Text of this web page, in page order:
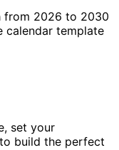
from 2026 to 2030
calendar template
set your
build the perfect